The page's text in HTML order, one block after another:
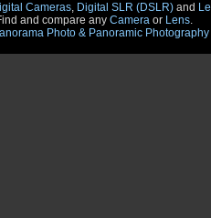
Cameras, Digital SLR (DSLR) and
and compare any Camera or Lens.
Photo & Panoramic Photography